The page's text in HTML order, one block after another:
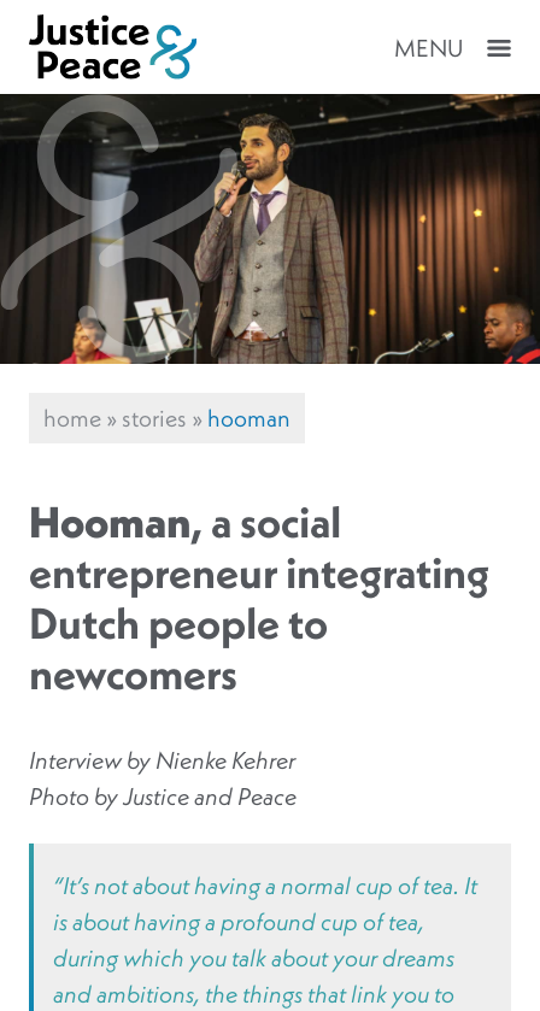
MENU
home»stories »hooman
Hooman, a social
entrepreneur integrating
Dutch people to
newcomers
Interview by Nienke Kehrer
Photo by Justice and Peace
“It’s not about having a normal cup of tea. It
is about having a profound cup of tea,
during which you talk about your dreams
and ambitions, the things that link you to